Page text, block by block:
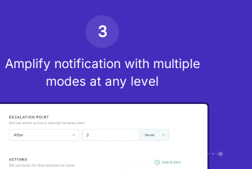
3
Amplify notification with multiple
modes at any level